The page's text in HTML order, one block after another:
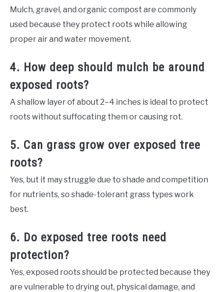
Mulch, gravel, and organic compost are commonly
used because they protect roots while allowing
proper air and water movement.
4. How deep should mulch be around
exposed roots?
A shallow layer of about 2–4 inches is ideal to protect
roots without suffocating them or causing rot.
5. Can grass grow over exposed tree
roots?
Yes, but it may struggle due to shade and competition
for nutrients, so shade-tolerant grass types work
best.
6. Do exposed tree roots need
protection?
Yes, exposed roots should be protected because they
are vulnerable to drying out, physical damage, and